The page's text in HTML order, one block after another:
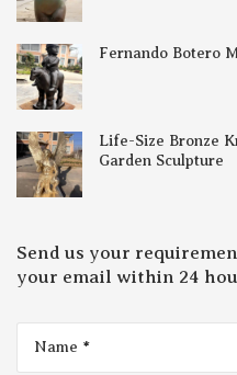
Fernando Botero
Life-Size Bronze
Garden Sculpture
Send us your
your email within 24